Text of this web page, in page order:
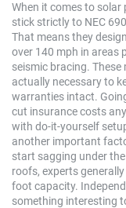
When it comes to
stick strictly to NEC
That means they
over 140 mph in areas
seismic bracing.
actually necessary to
warranties intact.
cut insurance costs
with do-it-yourself
another important
start sagging under
roofs, experts
foot capacity.
something interesting